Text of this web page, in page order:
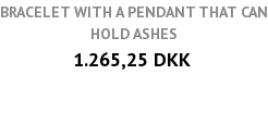
BRACELET WITH A PENDANT THAT CAN
HOLD ASHES
1.265,25 DKK